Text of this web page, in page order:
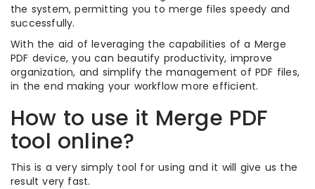
the system, permitting you to merge files speedy and
successfully.
With the aid of leveraging the capabilities of a Merge
PDF device, you can beautify productivity, improve
organization, and simplify the management of PDF files,
in the end making your workflow more efficient.
How to use it Merge PDF
tool online?
This is a very simply tool for using and it will give us the
result very fast.